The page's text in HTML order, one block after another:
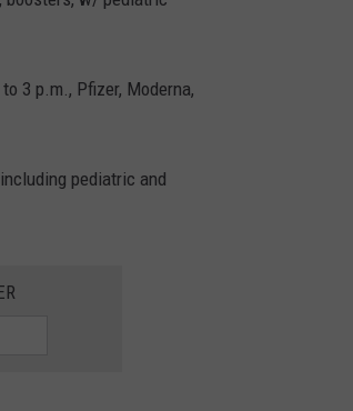
3 p.m., Pfizer, Moderna,
pediatric and